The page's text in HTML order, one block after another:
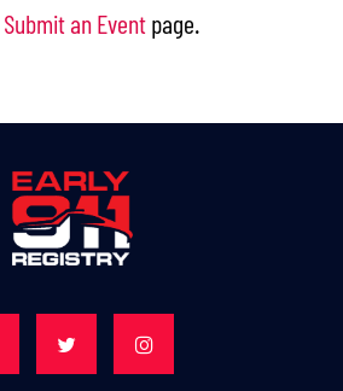
Submit an Eventpage.